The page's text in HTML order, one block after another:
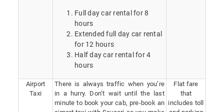
Full day car rental for 8
hours
Extended full day car rental
for 12 hours
Half day car rental for 4
hours
Airport
Taxi
There is always traffic when you’re
in a hurry. Don’t wait until the last
minute to book your cab, pre-book an
Flat fare
that
includes toll